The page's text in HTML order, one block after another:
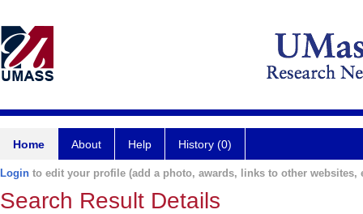
Home About Help History (0)
Login to edit your profile (add a photo, awards, links to other websites,
Search Result Details